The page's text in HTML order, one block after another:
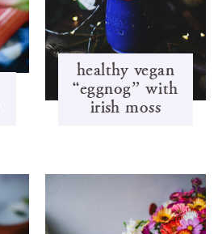
healthy vegan
“eggnog” with
irish moss